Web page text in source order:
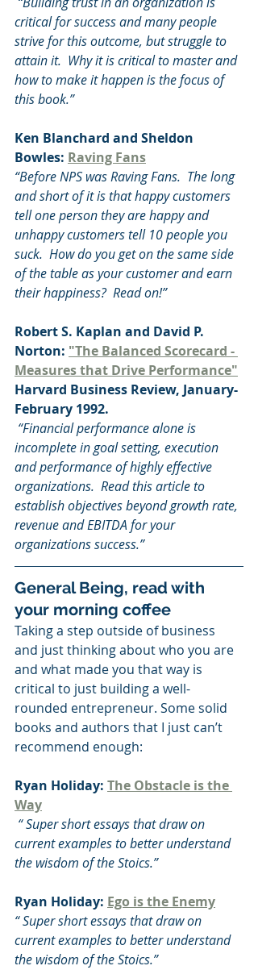
critical for success and many people
strive for this outcome, but struggle to
attain it.  Why it is critical to master and
how to make it happen is the focus of
this book.”
Ken Blanchard and Sheldon
Bowles: Raving Fans
“Before NPS was Raving Fans.  The long
and short of it is that happy customers
tell one person they are happy and
unhappy customers tell 10 people you
suck.  How do you get on the same side
of the table as your customer and earn
their happiness?  Read on!”
Robert S. Kaplan and David P.
Norton: "The Balanced Scorecard -
Measures that Drive Performance"
Harvard Business Review, January-
February 1992.
incomplete in goal setting, execution
and performance of highly effective
organizations.  Read this article to
establish objectives beyond growth rate,
revenue and EBITDA for your
organizations success.”
General Being, read with
your morning coffee
Taking a step outside of business
and just thinking about who you are
and what made you that way is
critical to just building a well-
rounded entrepreneur. Some solid
books and authors that I just can’t
recommend enough:
Ryan Holiday: The Obstacle is the
Way
current examples to better understand
the wisdom of the Stoics.”
Ryan Holiday: Ego is the Enemy
“ Super short essays that draw on
current examples to better understand
the wisdom of the Stoics.”